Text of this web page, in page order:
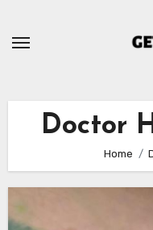
Doctor
Home